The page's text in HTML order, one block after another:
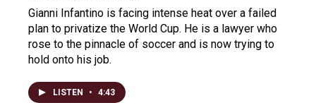
Gianni Infantino is facing intense heat over a failed
plan to privatize the World Cup. He is a lawyer who
rose to the pinnacle of soccer and is now trying to
hold onto his job.
LISTEN • 4:43